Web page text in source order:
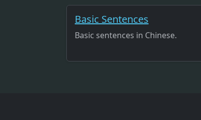
Basic Sentences
Basic sentences in Chinese.